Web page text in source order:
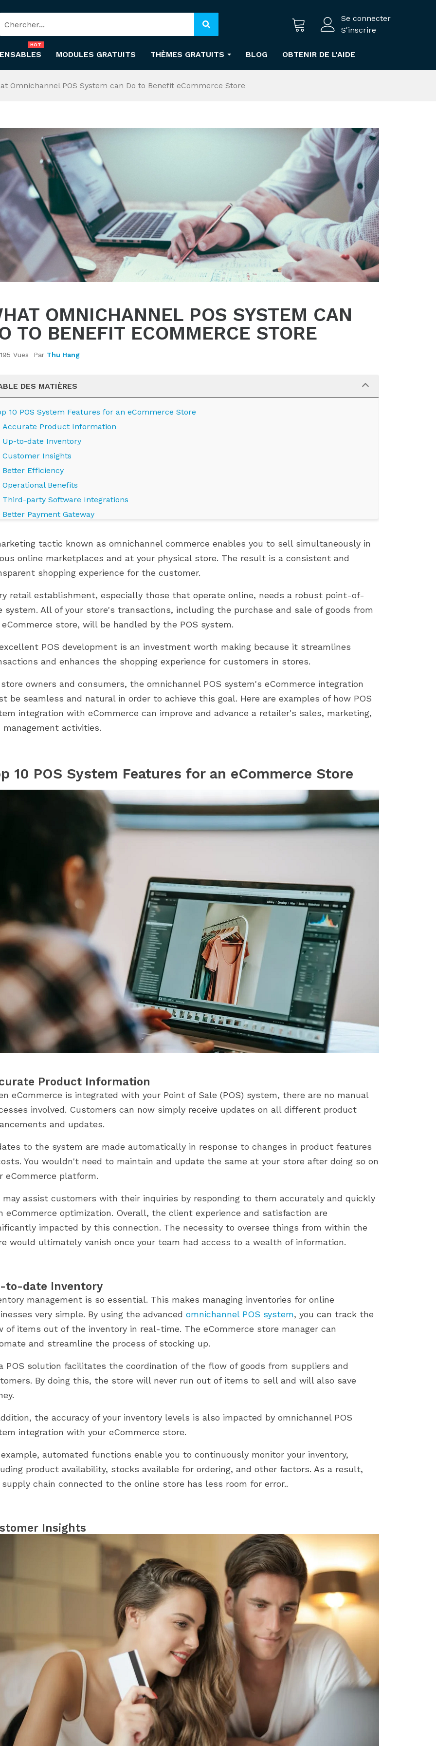
Se connecter
S'inscrire
HOT
MODULES GRATUITS THÈMES GRATUITS BLOG OBTENIR DE L'AIDE
Omnichannel POS System can Do to Benefit eCommerce Store
POUR PRESTASHOP
2.0
pour PrestaShop
2.0.
PRESTASHOP DANS SON
PARCOURS DE CROISSANCE ?
PrestaShop efficacement grâce
aux modules adaptés à chaque
étape. De la configuration à la...
YOUR PRESTASHOP SALES
892 vues
This article shares 7 practical,
boost sales on your PrestaShop
store by identifying...
INSTALLING
1807 vues
PrestaShop, you know
OMNICHANNEL POS SYSTEM CAN
TO BENEFIT ECOMMERCE STORE
Vues Par Thu Hang
DES MATIÈRES
10 POS System Features for an eCommerce Store
Accurate Product Information
Up-to-date Inventory
Customer Insights
Better Efficiency
Operational Benefits
Third-party Software Integrations
Better Payment Gateway
Faster Ship Process
Customer Satisfaction
Bottom Line
tactic known as omnichannel commerce enables you to sell simultaneously in
online marketplaces and at your physical store. The result is a consistent and
shopping experience for the customer.
retail establishment, especially those that operate online, needs a robust point-of-
system. All of your store's transactions, including the purchase and sale of goods from
store, will be handled by the POS system.
POS development is an investment worth making because it streamlines
and enhances the shopping experience for customers in stores.
owners and consumers, the omnichannel POS system's eCommerce integration
be seamless and natural in order to achieve this goal. Here are examples of how POS
integration with eCommerce can improve and advance a retailer's sales, marketing,
management activities.
10 POS System Features for an eCommerce Store
Product Information
eCommerce is integrated with your Point of Sale (POS) system, there are no manual
involved. Customers can now simply receive updates on all different product
and updates.
to the system are made automatically in response to changes in product features
You wouldn't need to maintain and update the same at your store after doing so on
eCommerce platform.
may assist customers with their inquiries by responding to them accurately and quickly
eCommerce optimization. Overall, the client experience and satisfaction are
impacted by this connection. The necessity to oversee things from within the
would ultimately vanish once your team had access to a wealth of information.
to-date Inventory
management is so essential. This makes managing inventories for online
very simple. By using the advanced omnichannel POS system, you can track the
of items out of the inventory in real-time. The eCommerce store manager can
and streamline the process of stocking up.
POS solution facilitates the coordination of the flow of goods from suppliers and
By doing this, the store will never run out of items to sell and will also save
the accuracy of your inventory levels is also impacted by omnichannel POS
integration with your eCommerce store.
example, automated functions enable you to continuously monitor your inventory,
product availability, stocks available for ordering, and other factors. As a result,
chain connected to the online store has less room for error..
Insights